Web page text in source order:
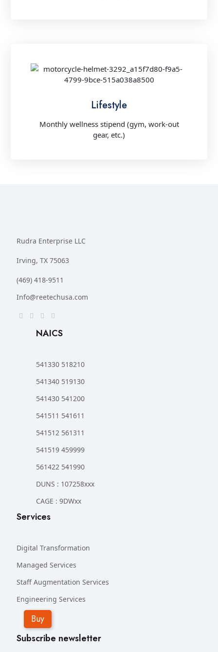
Lifestyle
Monthly wellness stipend (gym, work-out
gear, etc.)
Rudra Enterprise LLC
Irving, TX 75063
(469) 418-9511
Info@reetechusa.com
NAICS
541330 518210
541340 519130
541430 541200
541511 541611
541512 561311
541519 459999
561422 541990
DUNS : 107258xxx
CAGE : 9DWxx
Services
Digital Transformation
Managed Services
Staff Augmentation Services
Engineering Services
Buy
Subscribe newsletter